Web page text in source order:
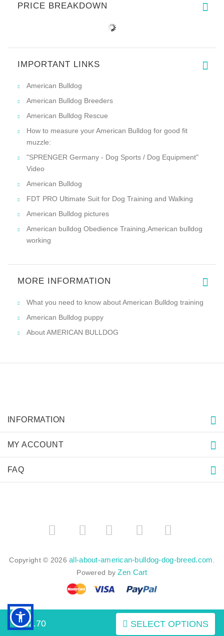
$52.70 SELECT OPTIONS
PRICE BREAKDOWN
IMPORTANT LINKS
American Bulldog
American Bulldog Breeders
American Bulldog Rescue
How to measure your American Bulldog for good fit
muzzle:
"SPRENGER Germany - Dog Sports / Dog Equipment"
Video
American Bulldog
FDT PRO Ultimate Suit for Dog Training and Walking
American Bulldog pictures
American bulldog Obedience Training,American bulldog
working
MORE INFORMATION
What you need to know about American Bulldog training
American Bulldog puppy
About AMERICAN BULLDOG
INFORMATION
MY ACCOUNT
FAQ
Copyright © 2026all-about-american-bulldog-dog-breed.com
Powered byZen Cart
BACK TO TOP